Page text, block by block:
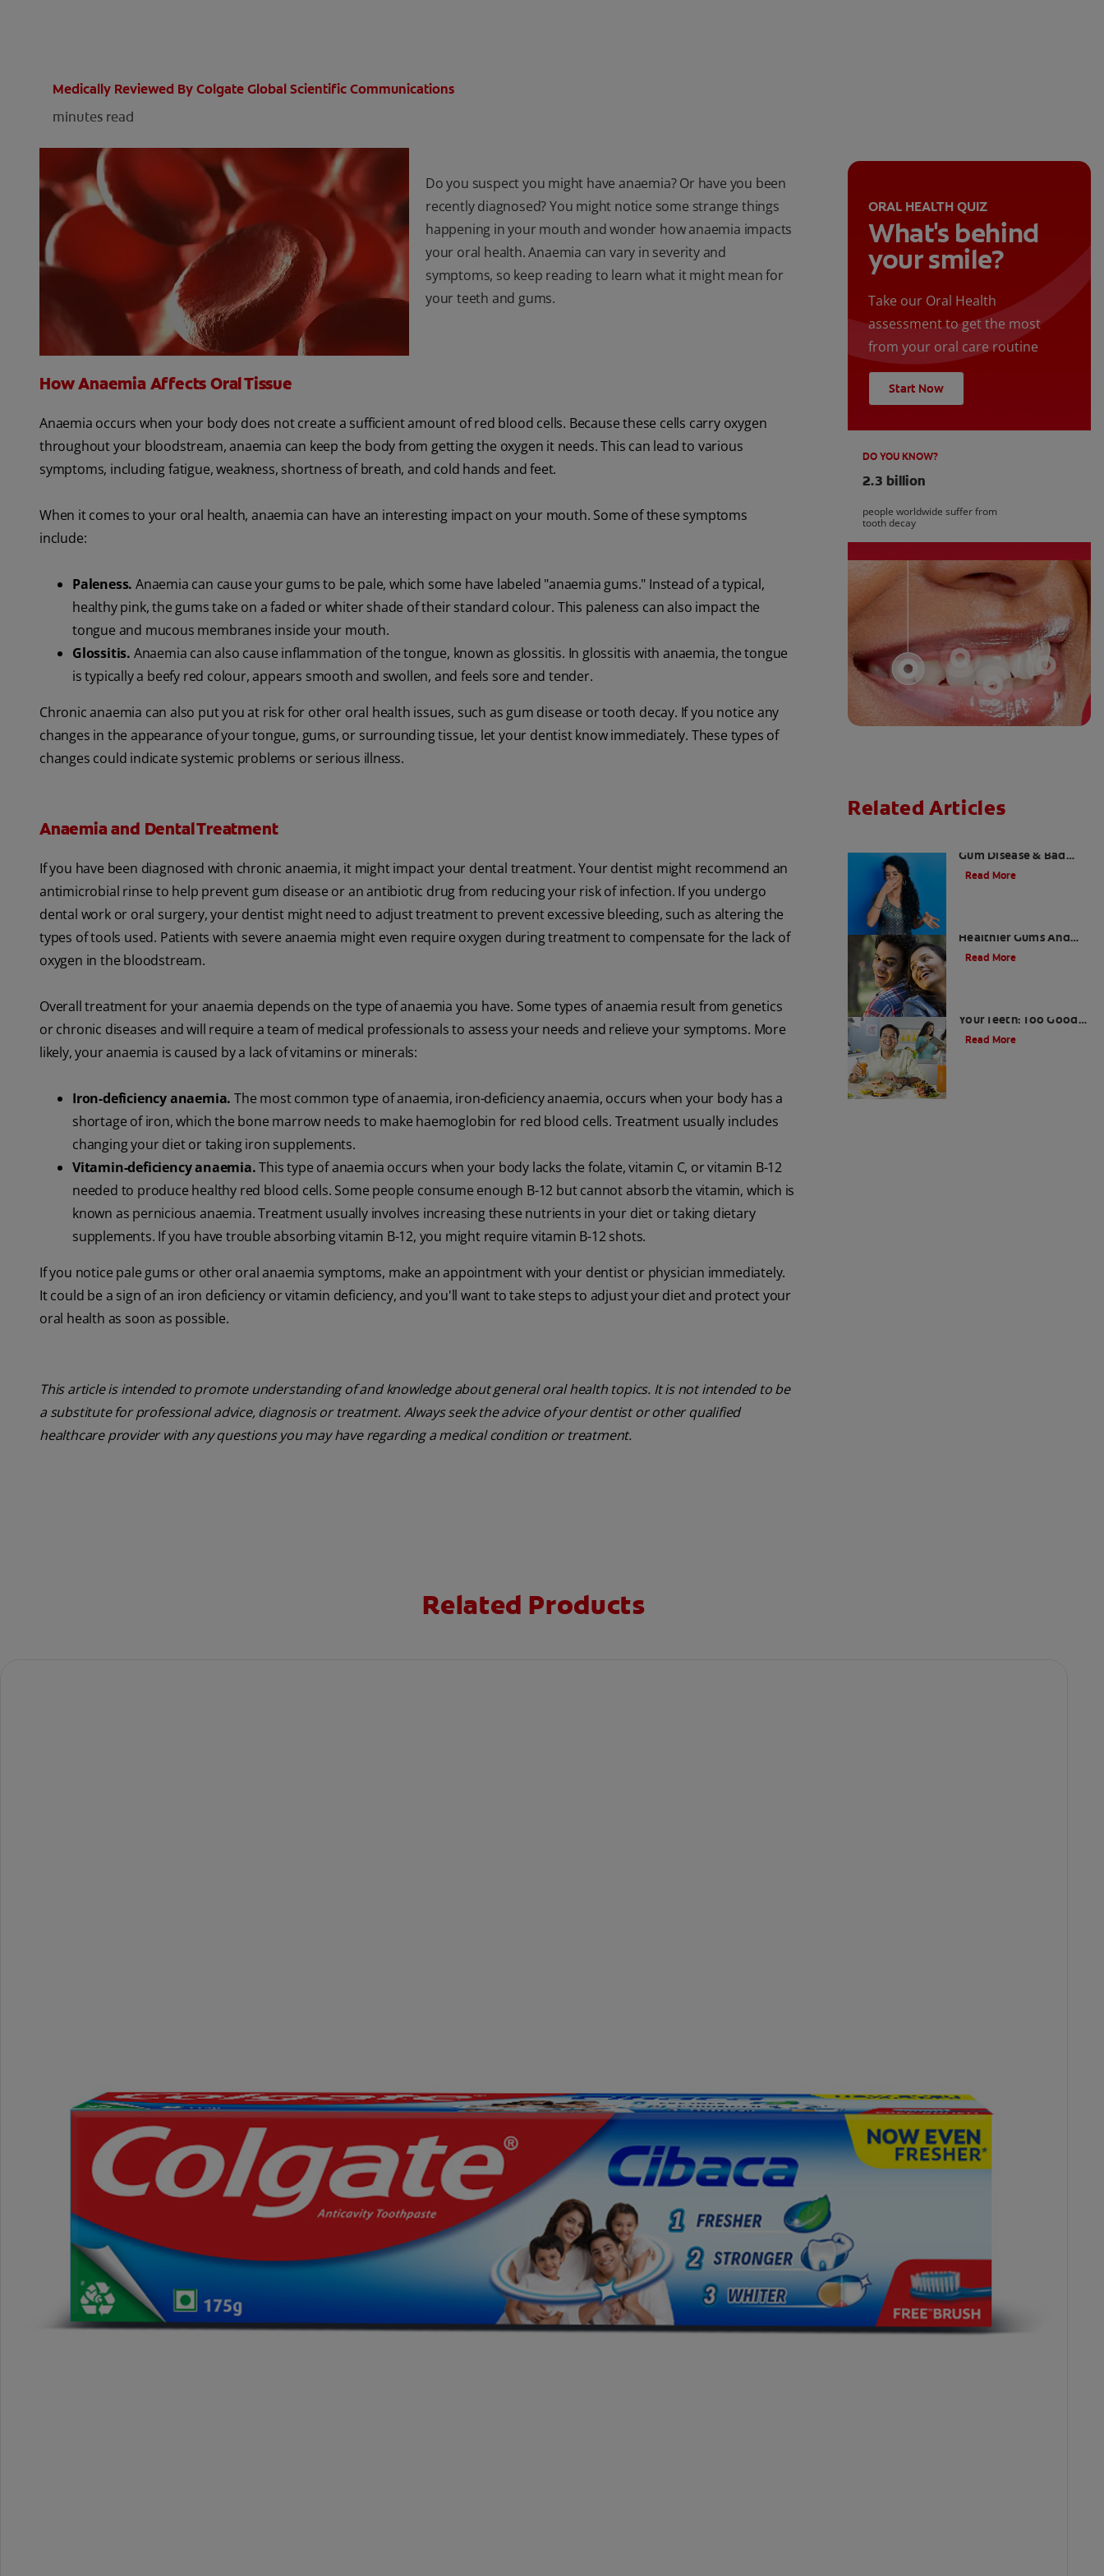
Medically Reviewed By Colgate Global Scientific Communications
minutes read
Do you suspect you might have anaemia? Or have you been
recently diagnosed? You might notice some strange things
happening in your mouth and wonder how anaemia impacts
your oral health. Anaemia can vary in severity and
symptoms, so keep reading to learn what it might mean for
your teeth and gums.
How Anaemia Affects Oral Tissue
Anaemia occurs when your body does not create a sufficient amount of red blood cells. Because these cells carry oxygen
throughout your bloodstream, anaemia can keep the body from getting the oxygen it needs. This can lead to various
symptoms, including fatigue, weakness, shortness of breath, and cold hands and feet.
When it comes to your oral health, anaemia can have an interesting impact on your mouth. Some of these symptoms
include:
Paleness. Anaemia can cause your gums to be pale, which some have labeled "anaemia gums." Instead of a typical,
healthy pink, the gums take on a faded or whiter shade of their standard colour. This paleness can also impact the
tongue and mucous membranes inside your mouth.
Glossitis. Anaemia can also cause inflammation of the tongue, known as glossitis. In glossitis with anaemia, the tongue
is typically a beefy red colour, appears smooth and swollen, and feels sore and tender.
Chronic anaemia can also put you at risk for other oral health issues, such as gum disease or tooth decay. If you notice any
changes in the appearance of your tongue, gums, or surrounding tissue, let your dentist know immediately. These types of
changes could indicate systemic problems or serious illness.
Anaemia and Dental Treatment
If you have been diagnosed with chronic anaemia, it might impact your dental treatment. Your dentist might recommend an
antimicrobial rinse to help prevent gum disease or an antibiotic drug from reducing your risk of infection. If you undergo
dental work or oral surgery, your dentist might need to adjust treatment to prevent excessive bleeding, such as altering the
types of tools used. Patients with severe anaemia might even require oxygen during treatment to compensate for the lack of
oxygen in the bloodstream.
Overall treatment for your anaemia depends on the type of anaemia you have. Some types of anaemia result from genetics
or chronic diseases and will require a team of medical professionals to assess your needs and relieve your symptoms. More
likely, your anaemia is caused by a lack of vitamins or minerals:
Iron-deficiency anaemia. The most common type of anaemia, iron-deficiency anaemia, occurs when your body has a
shortage of iron, which the bone marrow needs to make haemoglobin for red blood cells. Treatment usually includes
changing your diet or taking iron supplements.
Vitamin-deficiency anaemia.This type of anaemia occurs when your body lacks the folate, vitamin C, or vitamin B-12
needed to produce healthy red blood cells. Some people consume enough B-12 but cannot absorb the vitamin, which is
known as pernicious anaemia. Treatment usually involves increasing these nutrients in your diet or taking dietary
supplements. If you have trouble absorbing vitamin B-12, you might require vitamin B-12 shots.
If you notice pale gums or other oral anaemia symptoms, make an appointment with your dentist or physician immediately.
It could be a sign of an iron deficiency or vitamin deficiency, and you'll want to take steps to adjust your diet and protect your
oral health as soon as possible.
This article is intended to promote understanding of and knowledge about general oral health topics. It is not intended to be
a substitute for professional advice, diagnosis or treatment. Always seek the advice of your dentist or other qualified
healthcare provider with any questions you may have regarding a medical condition or treatment.
ORAL HEALTH QUIZ
What's behind
your smile?
Take our Oral Health
assessment to get the most
from your oral care routine
Start Now
DO YOU KNOW?
2.3 billion
people worldwide suffer from
tooth decay
Related Articles
Gum Disease & Bad
Breath
Read More
Healthier Gums And
Teeth
Read More
Your Teeth: Too Good
To Be True?
Read More
Related Products